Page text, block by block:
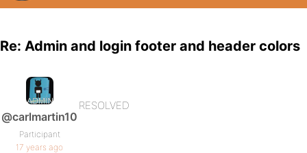
Re: Admin and login footer and header colors
@carlmartin10
Participant
17 years ago
RESOLVED